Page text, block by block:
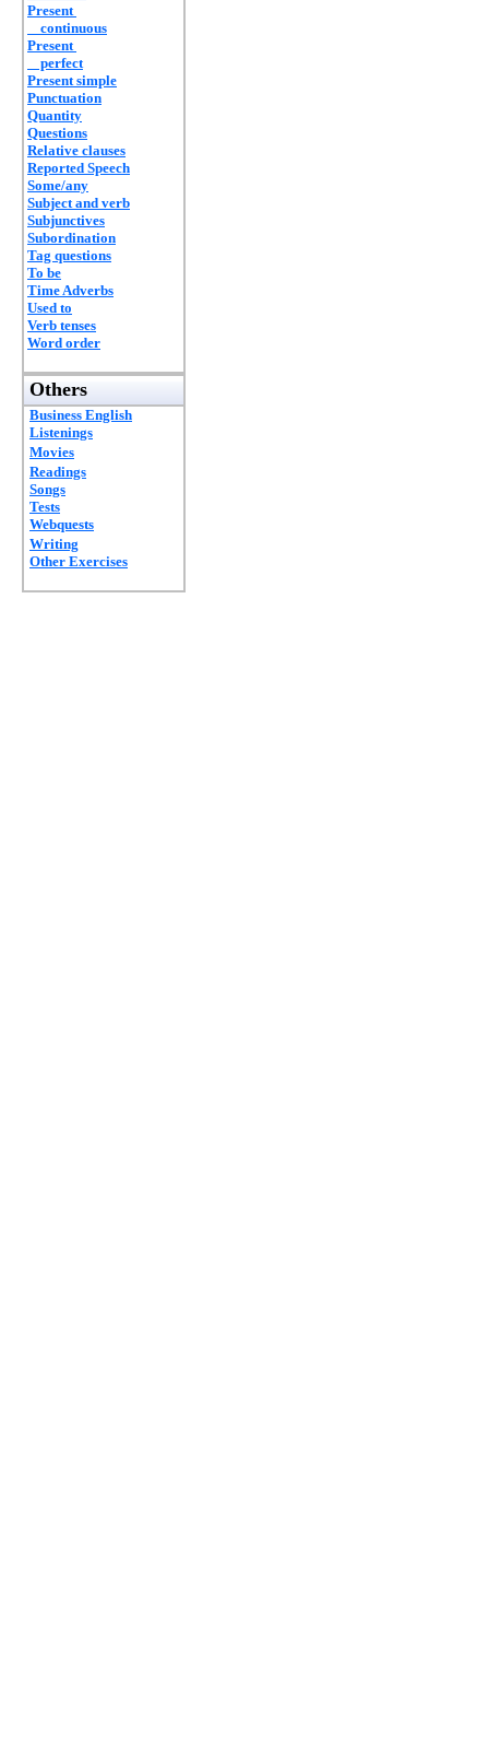
Present
continuous
Present
perfect
Present simple
Punctuation
Quantity
Questions
Relative clauses
Reported Speech
Some/any
Subject and verb
Subjunctives
Subordination
Tag questions
To be
Time Adverbs
Used to
Verb tenses
Word order
Others
Business English
Listenings
Movies
Readings
Songs
Tests
Webquests
Writing
Other Exercises